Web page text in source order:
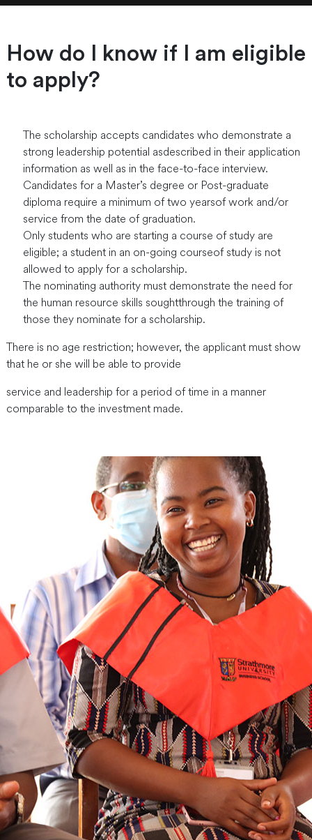
How do I know if I am eligible
to apply?
The scholarship accepts candidates who demonstrate a
strong leadership potential asdescribed in their application
information as well as in the face-to-face interview.
Candidates for a Master’s degree or Post-graduate
diploma require a minimum of two yearsof work and/or
service from the date of graduation.
Only students who are starting a course of study are
eligible; a student in an on-going courseof study is not
allowed to apply for a scholarship.
The nominating authority must demonstrate the need for
the human resource skills soughtthrough the training of
those they nominate for a scholarship.
There is no age restriction; however, the applicant must show
that he or she will be able to provide
service and leadership for a period of time in a manner
comparable to the investment made.